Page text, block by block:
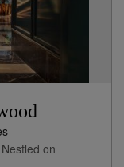
on